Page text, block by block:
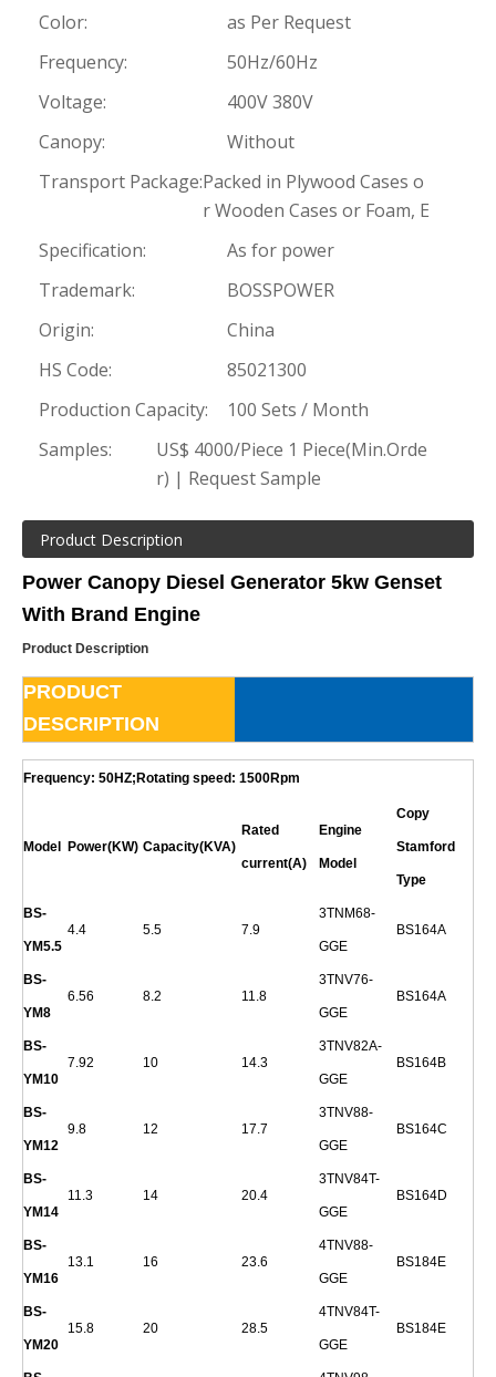
Color:
as Per Request
Frequency:
50Hz/60Hz
Voltage:
400V 380V
Canopy:
Without
Transport Package:Packed in Plywood Cases o
r Wooden Cases or Foam, E
Specification:
As for power
Trademark:
BOSSPOWER
Origin:
China
HS Code:
85021300
Production Capacity:
100 Sets / Month
Samples:
US$ 4000/Piece 1 Piece(Min.Orde
r) | Request Sample
Product Description
Power Canopy Diesel Generator 5kw Genset
With Brand Engine
Product Description
PRODUCT
DESCRIPTION
Frequency: 50HZ;Rotating speed: 1500Rpm
Model Power(KW) Capacity(KVA)
Rated
current(A)
Engine
Model
Copy
Stamford
Type
BS-
YM5.5
4.4 5.5 7.9
3TNM68-
GGE
BS164A
BS-
YM8
6.56 8.2 11.8
3TNV76-
GGE
BS164A
BS-
YM10
7.92 10 14.3
3TNV82A-
GGE
BS164B
BS-
YM12
9.8 12 17.7
3TNV88-
GGE
BS164C
BS-
YM14
11.3 14 20.4
3TNV84T-
GGE
BS164D
BS-
YM16
13.1 16 23.6
4TNV88-
GGE
BS184E
BS-
YM20
15.8 20 28.5
4TNV84T-
GGE
BS184E